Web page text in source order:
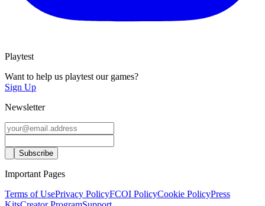
Playtest
Want to help us playtest our games?
Sign Up
Newsletter
Important Pages
Terms of UsePrivacy PolicyFCOI PolicyCookie PolicyPress